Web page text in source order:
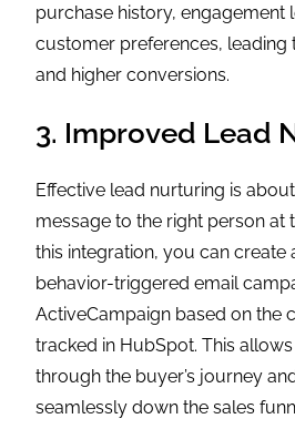
purchase history, engagement
customer preferences, leading
and higher conversions.
3. Improved Lead
Effective lead nurturing is
message to the right person at
this integration, you can create
behavior-triggered email
ActiveCampaign based on the
tracked in HubSpot. This
through the buyer’s journey
seamlessly down the sales